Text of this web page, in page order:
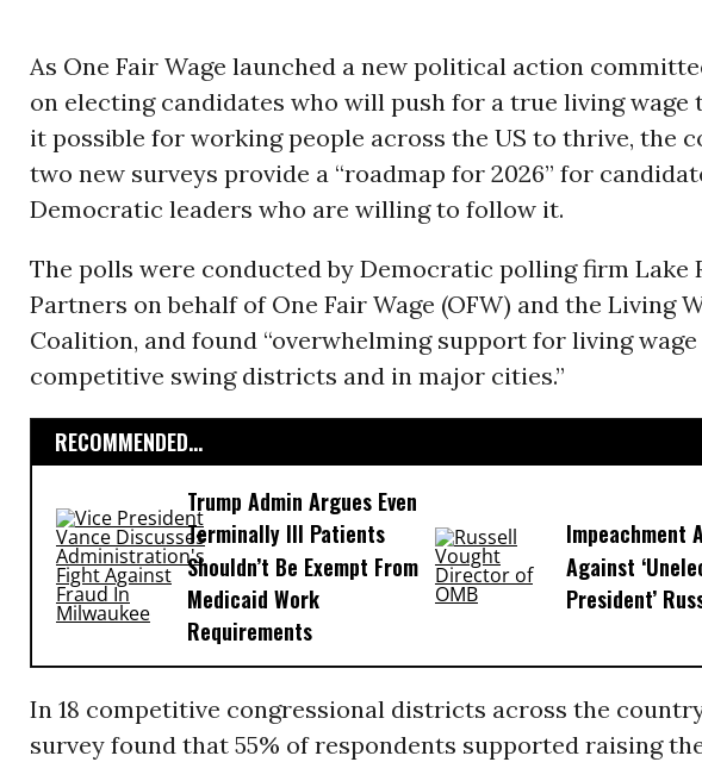
As One Fair Wage launched a new political action
on electing candidates who will push for a true living wage
it possible for working people across the US to thrive, the
two new surveys provide a “roadmap for 2026” for
Democratic leaders who are willing to follow it.
The polls were conducted by Democratic polling firm Lake
Partners on behalf of One Fair Wage (OFW) and the Living
Coalition, and found “overwhelming support for living
competitive swing districts and in major cities.”
RECOMMENDED...
Trump Admin Argues Even
Terminally Ill Patients
Shouldn’t Be Exempt From
Medicaid Work
Requirements
Impeachment
Against
President’
In 18 competitive congressional districts across the
survey found that 55% of respondents supported raising